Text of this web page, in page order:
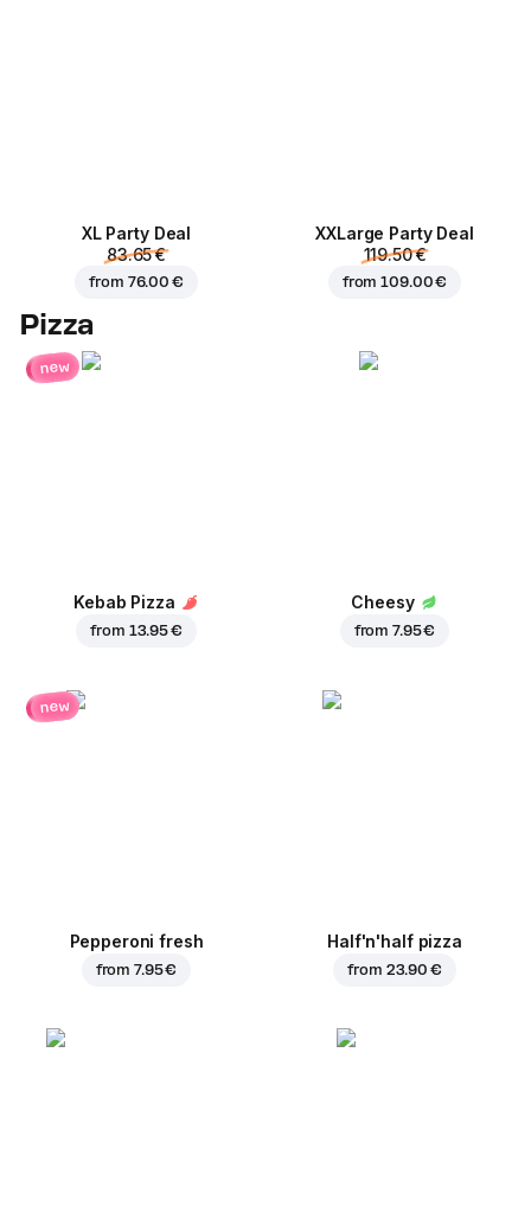
XL Party Deal
83.65 €
from 76.00 €
ХХLarge Party Deal
119.50 €
from109.00 €
Pizza
new
Kebab Pizza
from 13.95 €
Cheesy
from7.95 €
new
Pepperoni fresh
from7.95 €
Half'n'half pizza
from 23.90 €